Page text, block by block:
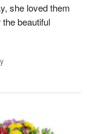
she loved them
beautiful